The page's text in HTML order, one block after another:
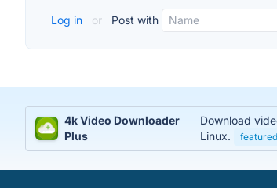
Log in or Post with
4k Video Downloader
Plus
Download
Linux.
featured